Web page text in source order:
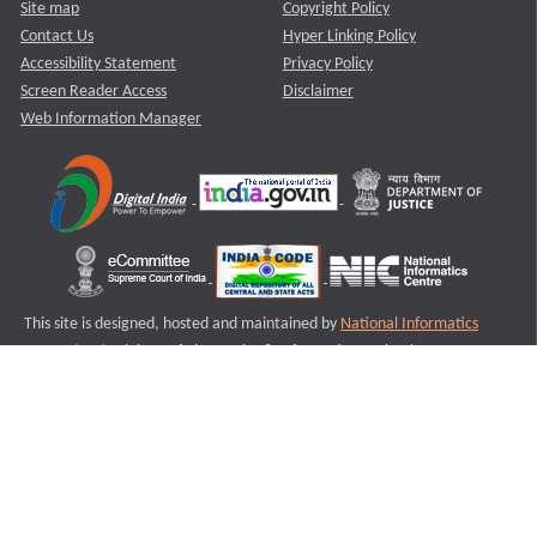
Site map
Contact Us
Accessibility Statement
Screen Reader Access
Web Information Manager
Copyright Policy
Hyper Linking Policy
Privacy Policy
Disclaimer
This site is designed, hosted and maintained by National Informatics